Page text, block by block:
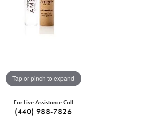
Tap or pinch to expand
For Live Assistance Call
(440) 988-7826